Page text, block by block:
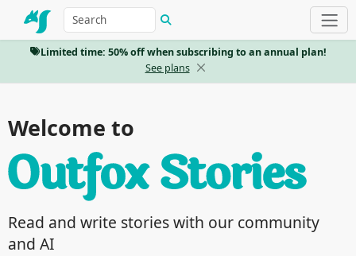
Limited time: 50% off when subscribing to an annual plan!
See plans
Welcome to
Read and write stories with our community
and AI